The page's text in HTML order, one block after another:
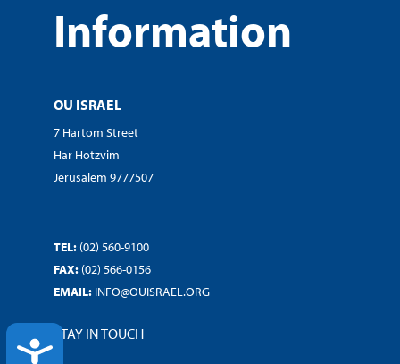
ACCESSIBILITY
Information
OU ISRAEL
7 Hartom Street
Har Hotzvim
Jerusalem 9777507
TEL: (02) 560-9100
FAX: (02) 566-0156
EMAIL: INFO@OUISRAEL.ORG
STAY IN TOUCH